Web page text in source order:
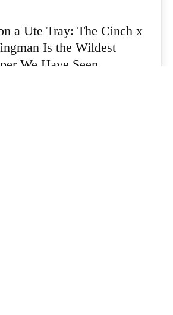
a Ute Tray: The Cinch x
Is the Wildest
We Have Seen